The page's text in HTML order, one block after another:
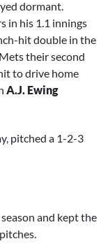
dormant.
in his 1.1 innings
hit double in the
their second
to drive home
A.J. Ewing
pitched a 1-2-3
and kept the